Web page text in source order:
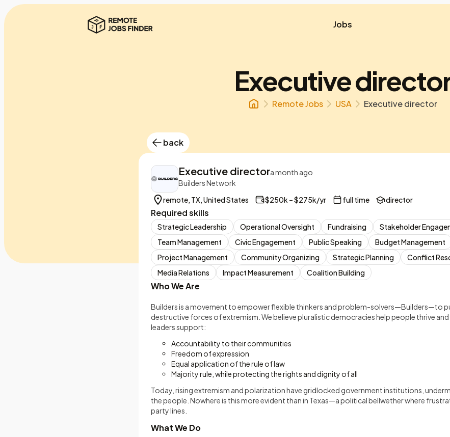
Jobs
Executive
Remote Jobs USA Executive director
back
Executive directora month ago
Builders Network
remote, TX, United States $250k – $275k/yr full time director
Required skills
Strategic Leadership Operational Oversight Fundraising
Stakeholder
Team Management
Civic Engagement Public Speaking Budget Management
Project Management
Community Organizing Strategic Planning
Conflict
Media Relations
Impact Measurement Coalition Building
Who We Are
Builders is a movement to empower flexible thinkers and problem-solvers—Builders—to
destructive forces of extremism. We believe pluralistic democracies help people thrive
leaders support:
Accountability to their communities
Freedom of expression
Equal application of the rule of law
Majority rule, while protecting the rights and dignity of all
Today, rising extremism and polarization have gridlocked government institutions,
the people. Nowhere is this more evident than in Texas—a political bellwether where
party lines.
What We Do